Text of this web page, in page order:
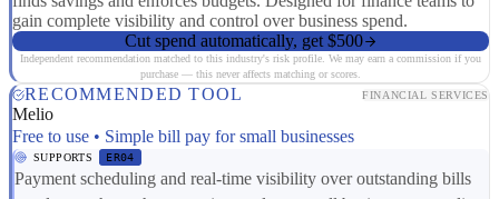
gain complete visibility and control over business spend.
Cut spend automatically, get $500
Independent recommendation matched to this industry's risk profile. We may earn a commission if you
purchase — this never affects matching or scores.
RECOMMENDED TOOL FINANCIAL SERVICES
Melio
Free to use • Simple bill pay for small businesses
SUPPORTS ER04
Payment scheduling and real-time visibility over outstanding bills